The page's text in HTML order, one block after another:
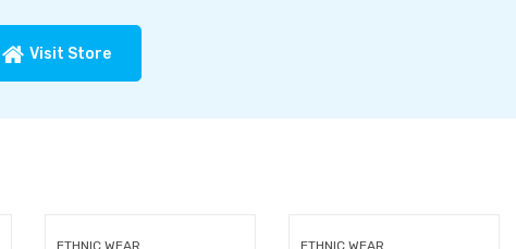
Visit Store
ETHNIC WEAR ETHNIC WEAR